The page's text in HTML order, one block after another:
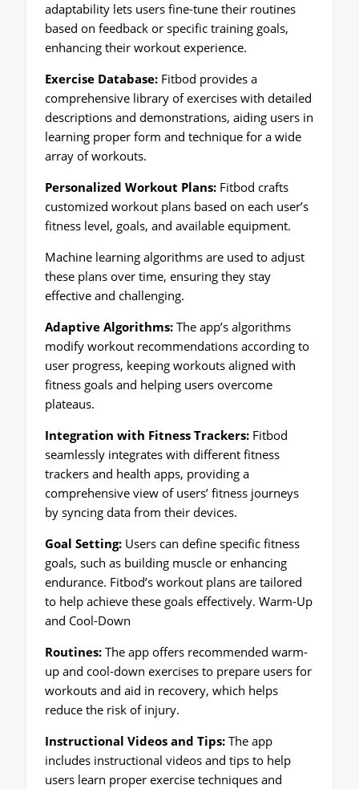
adaptability lets users fine-tune their routines
based on feedback or specific training goals,
enhancing their workout experience.
Exercise Database:Fitbod provides a
comprehensive library of exercises with detailed
descriptions and demonstrations, aiding users in
learning proper form and technique for a wide
array of workouts.
Personalized Workout Plans:Fitbod crafts
customized workout plans based on each user’s
fitness level, goals, and available equipment.
Machine learning algorithms are used to adjust
these plans over time, ensuring they stay
effective and challenging.
Adaptive Algorithms:The app’s algorithms
modify workout recommendations according to
user progress, keeping workouts aligned with
fitness goals and helping users overcome
plateaus.
Integration with Fitness Trackers:Fitbod
seamlessly integrates with different fitness
trackers and health apps, providing a
comprehensive view of users’ fitness journeys
by syncing data from their devices.
Goal Setting: Users can define specific fitness
goals, such as building muscle or enhancing
endurance. Fitbod’s workout plans are tailored
to help achieve these goals effectively. Warm-Up
and Cool-Down
Routines:The app offers recommended warm-
up and cool-down exercises to prepare users for
workouts and aid in recovery, which helps
reduce the risk of injury.
Instructional Videos and Tips: The app
includes instructional videos and tips to help
users learn proper exercise techniques and